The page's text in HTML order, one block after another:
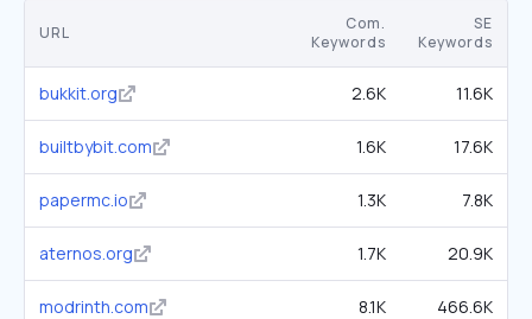
URL
Com.
Keywords
SE
Keywords
bukkit.org 2.6K 11.6K
builtbybit.com 1.6K 17.6K
papermc.io 1.3K 7.8K
aternos.org 1.7K 20.9K
modrinth.com 8.1K 466.6K